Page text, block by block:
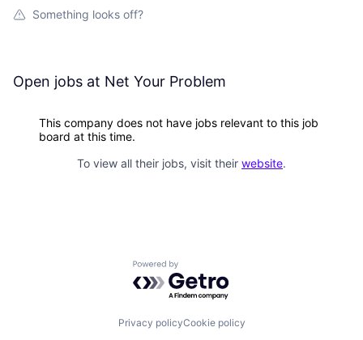
Something looks off?
Open jobs at Net Your Problem
This company does not have jobs relevant to this job
board at this time.
To view all their jobs, visit their website.
Powered by Getro.com
Privacy policyCookie policy